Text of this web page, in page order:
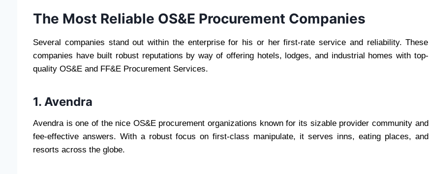
The Most Reliable OS&E Procurement Companies
Several companies stand out within the enterprise for his or her first-rate service and reliability. These
companies have built robust reputations by way of offering hotels, lodges, and industrial homes with top-
quality OS&E and FF&E Procurement Services.
1. Avendra
Avendra is one of the nice OS&E procurement organizations known for its sizable provider community and
fee-effective answers. With a robust focus on first-class manipulate, it serves inns, eating places, and
resorts across the globe.